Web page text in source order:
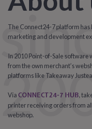
The Connect24-7 platform
marketing and development
In 2010 Point-of-Sale
from the own merchant’s
platforms like Takeaway
Via CONNECT24-7 HUB,
printer receiving orders from
webshop.